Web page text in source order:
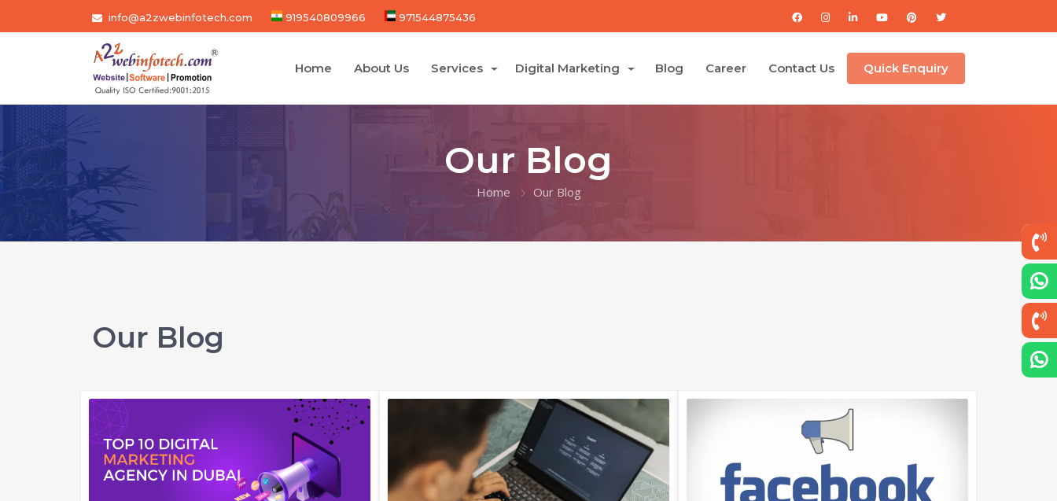
info@a2zwebinfotech.com 919540809966 971544875436
Home About Us Services Digital Marketing Blog Career Contact Us Quick Enquiry
Our Blog
Home Our Blog
Our Blog